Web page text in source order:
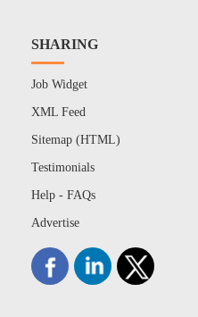
SHARING
Job Widget
XML Feed
Sitemap (HTML)
Testimonials
Help - FAQs
Advertise